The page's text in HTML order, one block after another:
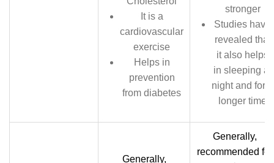
It is a
cardiovascular
exercise
Helps in
prevention
from diabetes
stronger
Studies have
revealed that
it also helps
in sleeping at
night and for a
longer time
Generally,
Generally,
recommended for